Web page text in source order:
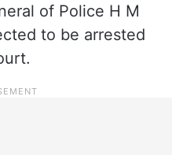
of Police H M
to be arrested